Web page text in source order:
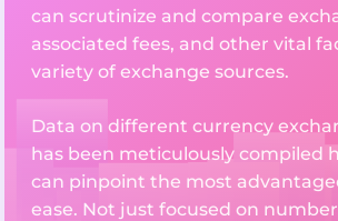
can scrutinize and compare
associated fees, and other vital
variety of exchange sources.
Data on different currency
has been meticulously compiled
can pinpoint the most
ease. Not just focused on